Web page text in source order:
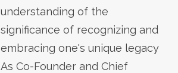
understanding of the
significance of recognizing and
embracing one's unique legacy
As Co-Founder and Chief